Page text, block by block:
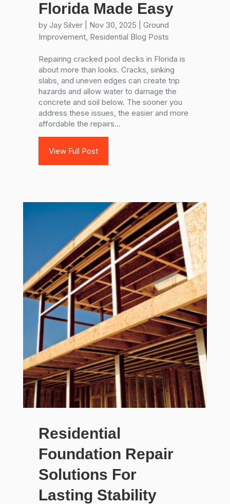
Florida Made Easy
by Jay Silver| Nov 30, 2025
Ground
Improvement, Residential Blog Posts
Repairing cracked pool decks in Florida is
about more than looks. Cracks, sinking
slabs, and uneven edges can create trip
hazards and allow water to damage the
concrete and soil below. The sooner you
address these issues, the easier and more
affordable the repairs...
View Full Post
Residential
Foundation Repair
Solutions For
Lasting Stability